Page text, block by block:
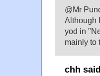
@Mr
Although
yod in
mainly to
chh